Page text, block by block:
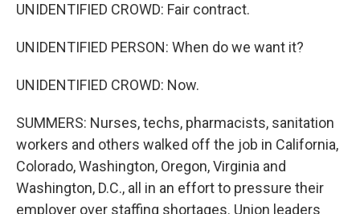
UNIDENTIFIED CROWD: Fair contract.
UNIDENTIFIED PERSON: When do we want it?
UNIDENTIFIED CROWD: Now.
SUMMERS: Nurses, techs, pharmacists, sanitation
workers and others walked off the job in California,
Colorado, Washington, Oregon, Virginia and
Washington, D.C., all in an effort to pressure their
employer over staffing shortages. Union leaders